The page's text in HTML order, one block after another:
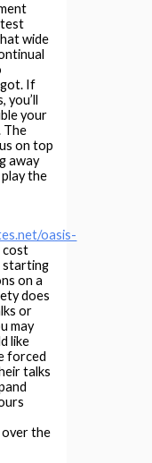
wide
If
you’ll
your
The
on top
away
the
oasis-
starting
on a
does
or
may
like
forced
talks
over the